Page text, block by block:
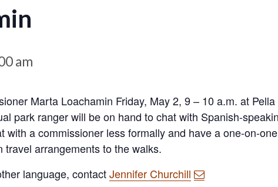
am
Marta Loachamin Friday, May 2, 9– 10 a.m. at
park ranger will be on hand to chat with Spanish-
with a commissioner less formally and have a one-on-
arrangements to the walks.
language, contactJennifer Churchill